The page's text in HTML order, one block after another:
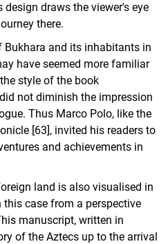
draws the viewer's eye
there.
and its inhabitants in
have seemed more familiar
style of the book
not diminish the impression
Thus Marco Polo, like the
[63], invited his readers to
and achievements in
land is also visualised in
case from a perspective
manuscript, written in
of the Aztecs up to the arrival